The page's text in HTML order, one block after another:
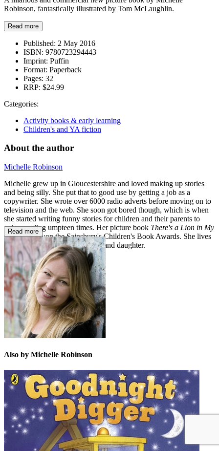
Robinson, fantastically illustrated by Tom McLaughlin.
Read more
Published: 2 May 2016
ISBN: 9780723294443
Imprint: Puffin
Format: Paperback
Pages: 32
RRP: $24.99
Categories:
Activity books & early learning
Children's and YA fiction
About the author
Michelle Robinson
Michelle grew up in Gloucestershire and loved making up stories
and being silly. She put that to good use by getting a job as a
copywriter. She wrote over 6000 radio adverts before moving on to
television and the web. She soon got bored though, which is when
she started writing funny stories for children and their parents to
enjoy reading umpteen times. Her picture book There's a Lion in My
Cornflakeswon the Sainsbury's Children's Book Awards. She lives
in Frome with her husband, son and daughter.
Read more
Also by Michelle Robinson